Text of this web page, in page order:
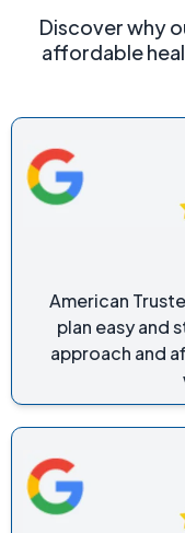
Discover why
affordable
American
plan easy and
approach and